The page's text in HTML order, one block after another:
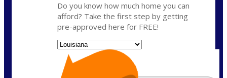
Do you know how much home you can
afford? Take the first step by getting
pre-approved here for FREE!